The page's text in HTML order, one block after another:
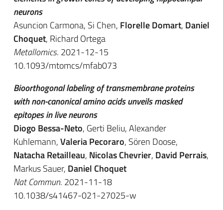
neurons
Asuncion Carmona, Si Chen, Florelle Domart, Daniel
Choquet, Richard Ortega
Metallomics. 2021-12-15
10.1093/mtomcs/mfab073
Bioorthogonal labeling of transmembrane proteins
with non-canonical amino acids unveils masked
epitopes in live neurons
Diogo Bessa-Neto, Gerti Beliu, Alexander
Kuhlemann,Valeria Pecoraro, Sören Doose,
Natacha Retailleau, Nicolas Chevrier, David Perrais,
Markus Sauer, Daniel Choquet
Nat Commun. 2021-11-18
10.1038/s41467-021-27025-w